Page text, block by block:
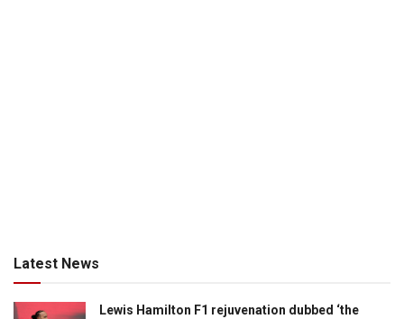
Latest News
Lewis Hamilton F1 rejuvenation dubbed ‘the